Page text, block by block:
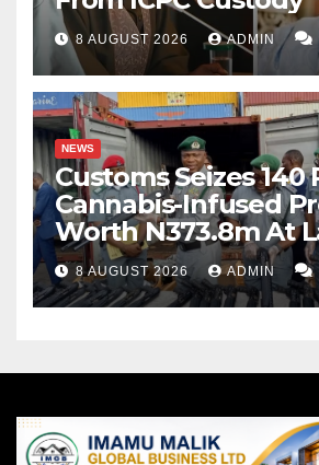
8 AUGUST 2026 ADMIN
NEWS
Customs Seizes 140
Cannabis-Infused
Worth N373.8m At
Port
8 AUGUST 2026 ADMIN